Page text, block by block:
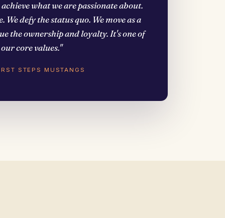
what we are passionate about.
We defy the status quo. We move as a
the ownership and loyalty. It's one of
our core values."
STEPS MUSTANGS